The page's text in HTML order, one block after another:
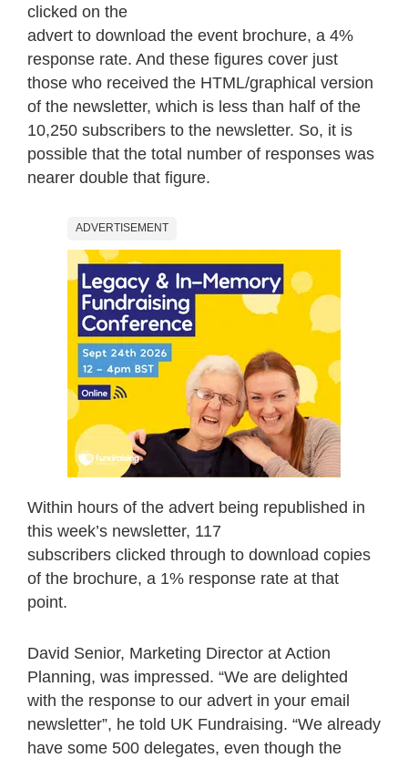
clicked on the
advert to download the event brochure, a 4%
response rate. And these figures cover just
those who received the HTML/graphical version
of the newsletter, which is less than half of the
10,250 subscribers to the newsletter. So, it is
possible that the total number of responses was
nearer double that figure.
ADVERTISEMENT
Within hours of the advert being republished in
this week’s newsletter, 117
subscribers clicked through to download copies
of the brochure, a 1% response rate at that
point.
David Senior, Marketing Director at Action
Planning, was impressed. “We are delighted
with the response to our advert in your email
newsletter”, he told UK Fundraising. “We already
have some 500 delegates, even though the